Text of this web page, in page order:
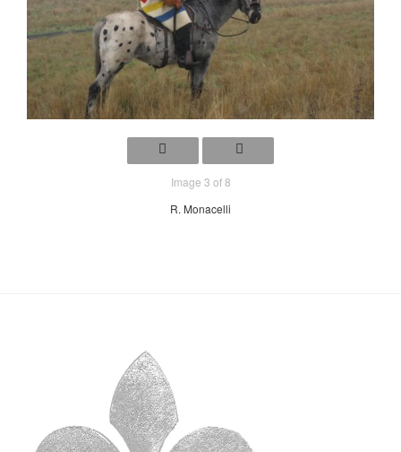
Image 3 of 8
R. Monacelli